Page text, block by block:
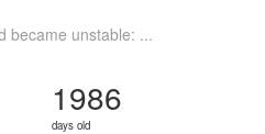
became unstable: ...
1986
days old